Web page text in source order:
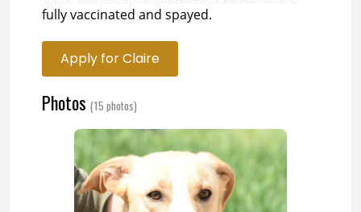
fully vaccinated and spayed.
Apply for Claire
Photos (15 photos)